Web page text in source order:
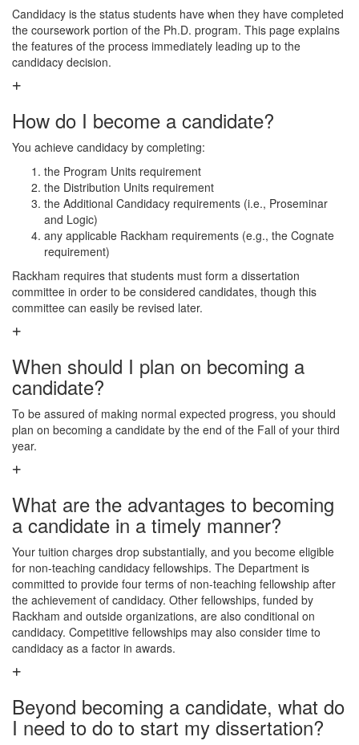
Candidacy is the status students have when they have completed
the coursework portion of the Ph.D. program. This page explains
the features of the process immediately leading up to the
candidacy decision.
How do I become a candidate?
You achieve candidacy by completing:
the Program Units requirement
the Distribution Units requirement
the Additional Candidacy requirements (i.e., Proseminar
and Logic)
any applicable Rackham requirements (e.g., the Cognate
requirement)
Rackham requires that students must form a dissertation
committee in order to be considered candidates, though this
committee can easily be revised later.
When should I plan on becoming a
candidate?
To be assured of making normal expected progress, you should
plan on becoming a candidate by the end of the Fall of your third
year.
What are the advantages to becoming
a candidate in a timely manner?
Your tuition charges drop substantially, and you become eligible
for non-teaching candidacy fellowships. The Department is
committed to provide four terms of non-teaching fellowship after
the achievement of candidacy. Other fellowships, funded by
Rackham and outside organizations, are also conditional on
candidacy. Competitive fellowships may also consider time to
candidacy as a factor in awards.
Beyond becoming a candidate, what do
I need to do to start my dissertation?